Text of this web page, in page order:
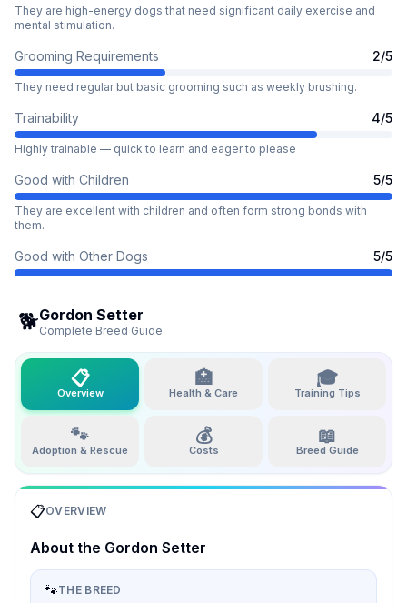
They are high-energy dogs that need significant daily exercise and
mental stimulation.
Grooming Requirements 2/5
They need regular but basic grooming such as weekly brushing.
Trainability 4/5
Highly trainable — quick to learn and eager to please
Good with Children 5/5
They are excellent with children and often form strong bonds with
them.
Good with Other Dogs 5/5
🐕Gordon Setter
Complete Breed Guide
📋
Overview
🏥
Health & Care
🎓
Training Tips
🐾
Adoption & Rescue
💰
Costs
📖
Breed Guide
📋OVERVIEW
About the Gordon Setter
🐾THE BREED